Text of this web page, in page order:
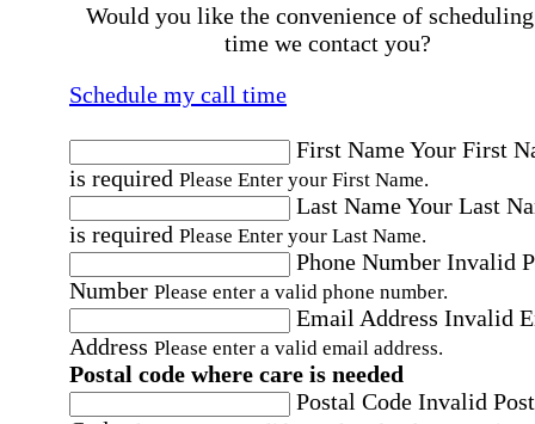
Would you like the convenience of
time we contact you?
Schedule my call time
First NameYour First
is required Please Enter your First Name.
Last NameYour Last
is required Please Enter your Last Name.
Phone Number Invalid
Number Please enter a valid phone number.
Email Address Invalid
Address Please enter a valid email address.
Postal code where care is needed
Postal Code Invalid